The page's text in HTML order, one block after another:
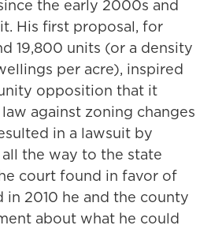
the early 2000s and
His first proposal, for
19,800 units (or a density
per acre), inspired
opposition that it
against zoning changes
in a lawsuit by
the way to the state
court found in favor of
in 2010 he and the county
about what he could